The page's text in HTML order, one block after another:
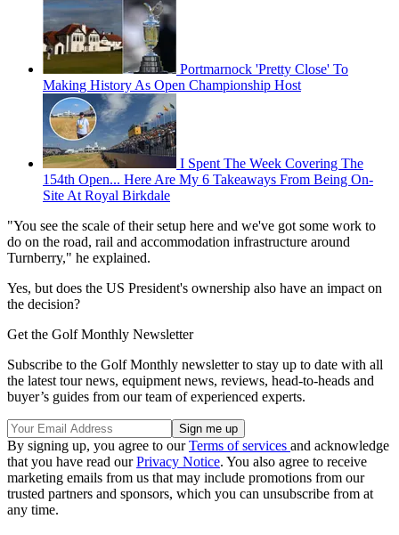
Portmarnock 'Pretty Close' To
Making History As Open Championship Host
I Spent The Week Covering The
154th Open... Here Are My 6 Takeaways From Being On-
Site At Royal Birkdale
"You see the scale of their setup here and we've got some work to
do on the road, rail and accommodation infrastructure around
Turnberry," he explained.
Yes, but does the US President's ownership also have an impact on
the decision?
Get the Golf Monthly Newsletter
Subscribe to the Golf Monthly newsletter to stay up to date with all
the latest tour news, equipment news, reviews, head-to-heads and
buyer’s guides from our team of experienced experts.
By signing up, you agree to ourTerms of services and acknowledge
that you have read ourPrivacy Notice. You also agree to receive
marketing emails from us that may include promotions from our
trusted partners and sponsors, which you can unsubscribe from at
any time.